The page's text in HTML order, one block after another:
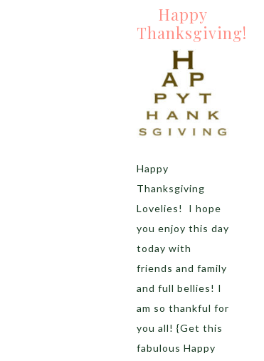
Happy
Thanksgiving!
Happy
Thanksgiving
Lovelies! I hope
you enjoy this day
today with
friends and family
and full bellies! I
am so thankful for
you all! {Get this
fabulous Happy